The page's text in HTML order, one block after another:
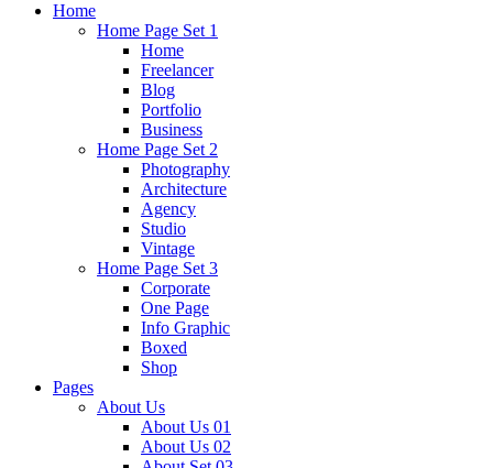
Home
Home Page Set 1
Home
Freelancer
Blog
Portfolio
Business
Home Page Set 2
Photography
Architecture
Agency
Studio
Vintage
Home Page Set 3
Corporate
One Page
Info Graphic
Boxed
Shop
Pages
About Us
About Us 01
About Us 02